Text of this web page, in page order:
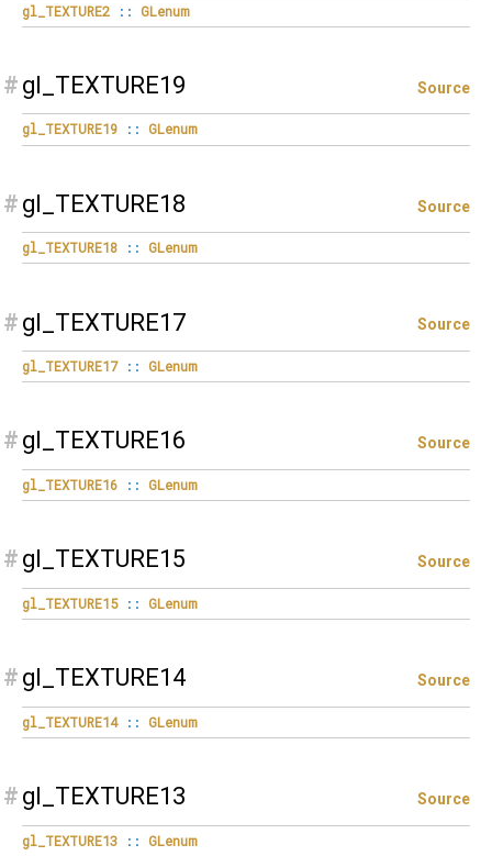
gl_TEXTURE2 :: GLenum
# gl_TEXTURE19 Source
gl_TEXTURE19 :: GLenum
# gl_TEXTURE18 Source
gl_TEXTURE18 :: GLenum
# gl_TEXTURE17 Source
gl_TEXTURE17 :: GLenum
# gl_TEXTURE16 Source
gl_TEXTURE16 :: GLenum
# gl_TEXTURE15 Source
gl_TEXTURE15 :: GLenum
# gl_TEXTURE14 Source
gl_TEXTURE14 :: GLenum
# gl_TEXTURE13 Source
gl_TEXTURE13 :: GLenum